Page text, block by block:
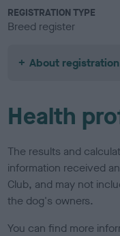
REGISTRATION TYPE
Breed register
About
Health
The results and
information received
Club, and may not
the dog's owners.
You can find more